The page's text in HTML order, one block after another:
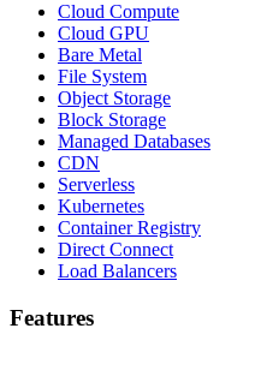
Cloud Compute
Cloud GPU
Bare Metal
File System
Object Storage
Block Storage
Managed Databases
CDN
Serverless
Kubernetes
Container Registry
Direct Connect
Load Balancers
Features